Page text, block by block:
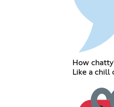
How
Like a chill